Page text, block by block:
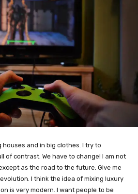
and in big clothes. I try to
of contrast. We have to change! I am not
as the road to the future. Give me
I think the idea of mixing luxury
is very modern. I want people to be